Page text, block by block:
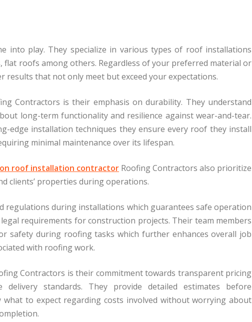
into play. They specialize in various types of roof installations
roofs among others. Regardless of your preferred material or
results that not only meet but exceed your expectations.
Contractors is their emphasis on durability. They understand
long-term functionality and resilience against wear-and-tear.
edge installation techniques they ensure every roof they install
minimal maintenance over its lifespan.
roof installation contractor Roofing Contractors also prioritize
clients’ properties during operations.
regulations during installations which guarantees safe operation
requirements for construction projects. Their team members
safety during roofing tasks which further enhances overall job
with roofing work.
Contractors is their commitment towards transparent pricing
delivery standards. They provide detailed estimates before
what to expect regarding costs involved without worrying about